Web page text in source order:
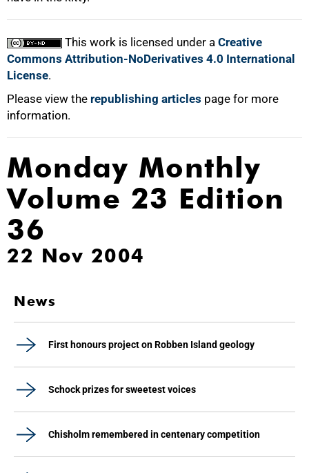
This work is licensed under a Creative
Commons Attribution-NoDerivatives 4.0 International
License.
Please view the republishing articles page for more
information.
Monday Monthly
Volume 23 Edition
36
22 Nov 2004
News
First honours project on Robben Island geology
Schock prizes for sweetest voices
Chisholm remembered in centenary competition